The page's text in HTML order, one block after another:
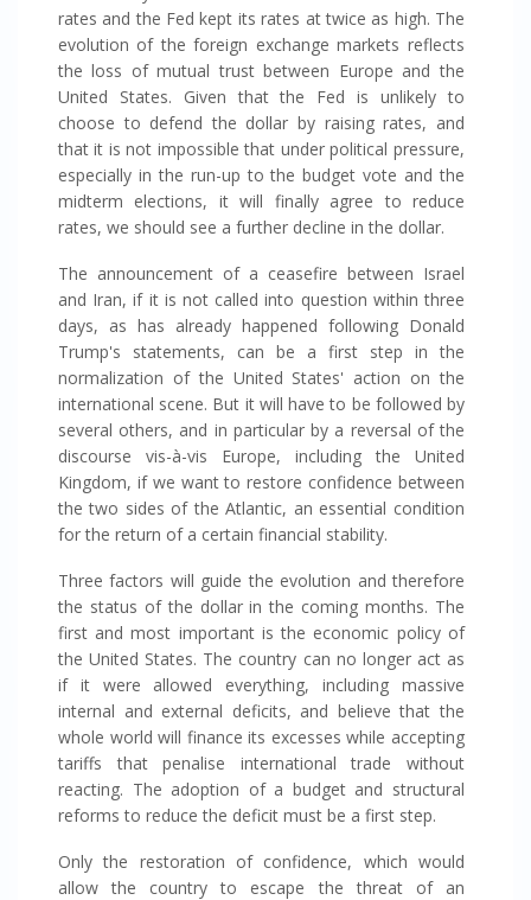
rates and the Fed kept its rates at twice as high. The
evolution of the foreign exchange markets reflects
the loss of mutual trust between Europe and the
United States. Given that the Fed is unlikely to
choose to defend the dollar by raising rates, and
that it is not impossible that under political pressure,
especially in the run-up to the budget vote and the
midterm elections, it will finally agree to reduce
rates, we should see a further decline in the dollar.
The announcement of a ceasefire between Israel
and Iran, if it is not called into question within three
days, as has already happened following Donald
Trump's statements, can be a first step in the
normalization of the United States' action on the
international scene. But it will have to be followed by
several others, and in particular by a reversal of the
discourse vis-à-vis Europe, including the United
Kingdom, if we want to restore confidence between
the two sides of the Atlantic, an essential condition
for the return of a certain financial stability.
Three factors will guide the evolution and therefore
the status of the dollar in the coming months. The
first and most important is the economic policy of
the United States. The country can no longer act as
if it were allowed everything, including massive
internal and external deficits, and believe that the
whole world will finance its excesses while accepting
tariffs that penalise international trade without
reacting. The adoption of a budget and structural
reforms to reduce the deficit must be a first step.
Only the restoration of confidence, which would
allow the country to escape the threat of an